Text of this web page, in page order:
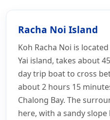
Racha Noi Island
Racha Noi Island
Koh Racha Noi is
Yai island, takes about
day trip boat to cross
about 2 hours 15
Chalong Bay. The
here, with a sandy